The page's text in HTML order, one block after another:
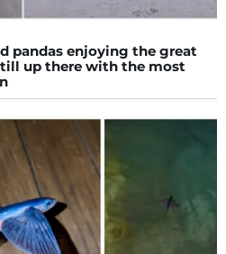
pandas enjoying the great
up there with the most